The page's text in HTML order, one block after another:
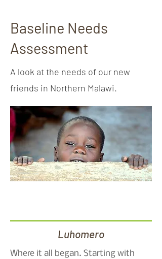
Baseline Needs
Assessment
A look at the needs of our new
friends in Northern Malawi.
Luhomero
Where it all began. Starting with